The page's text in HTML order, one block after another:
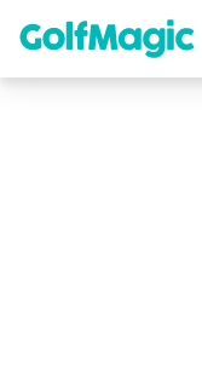
content